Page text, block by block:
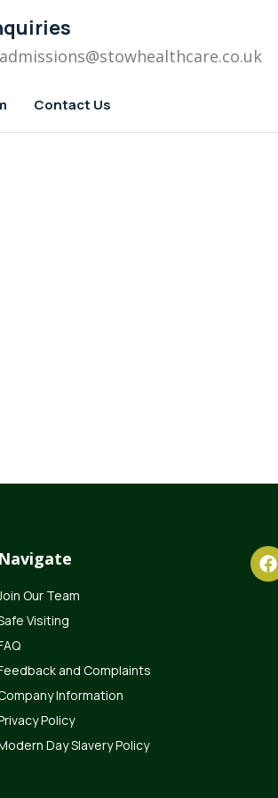
@stowhealthcare.co.uk
Contact Us
Navigate
Our Team
Visiting
and Complaints
Information
Policy
Day Slavery Policy